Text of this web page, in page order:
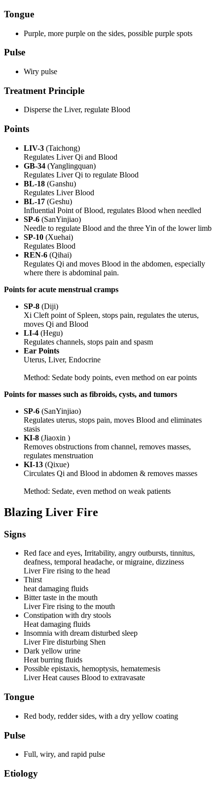
Tongue
Purple, more purple on the sides, possible purple spots
Pulse
Wiry pulse
Treatment Principle
Disperse the Liver, regulate Blood
Points
LIV-3 (Taichong)
Regulates Liver Qi and Blood
GB-34 (Yanglingquan)
Regulates Liver Qi to regulate Blood
BL-18 (Ganshu)
Regulates Liver Blood
BL-17 (Geshu)
Influential Point of Blood, regulates Blood when needled
SP-6 (SanYinjiao)
Needle to regulate Blood and the three Yin of the lower limb
SP-10 (Xuehai)
Regulates Blood
REN-6 (Qihai)
Regulates Qi and moves Blood in the abdomen, especially
where there is abdominal pain.
Points for acute menstrual cramps
SP-8 (Diji)
Xi Cleft point of Spleen, stops pain, regulates the uterus,
moves Qi and Blood
LI-4 (Hegu)
Regulates channels, stops pain and spasm
Ear Points
Uterus, Liver, Endocrine
Method: Sedate body points, even method on ear points
Points for masses such as fibroids, cysts, and tumors
SP-6 (SanYinjiao)
Regulates uterus, stops pain, moves Blood and eliminates
stasis
KI-8 (Jiaoxin )
Removes obstructions from channel, removes masses,
regulates menstruation
KI-13 (Qixue)
Circulates Qi and Blood in abdomen & removes masses
Method: Sedate, even method on weak patients
Blazing Liver Fire
Signs
Red face and eyes, Irritability, angry outbursts, tinnitus,
deafness, temporal headache, or migraine, dizziness
Liver Fire rising to the head
Thirst
heat damaging fluids
Bitter taste in the mouth
Liver Fire rising to the mouth
Constipation with dry stools
Heat damaging fluids
Insomnia with dream disturbed sleep
Liver Fire disturbing Shen
Dark yellow urine
Heat burring fluids
Possible epistaxis, hemoptysis, hematemesis
Liver Heat causes Blood to extravasate
Tongue
Red body, redder sides, with a dry yellow coating
Pulse
Full, wiry, and rapid pulse
Etiology